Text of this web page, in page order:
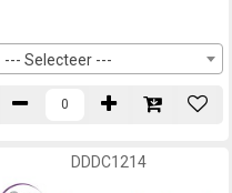
--- Selecteer ---
DDDC1214